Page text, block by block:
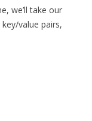
we’ll take our
value pairs,